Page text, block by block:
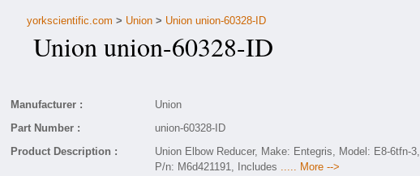
yorkscientific.com > Union> Union union-60328-ID
Union union-60328-ID
Manufacturer :
Union
Part Number :
union-60328-ID
Product Description :
Union Elbow Reducer, Make: Entegris, Model: E8-6tfn-3,
P/n: M6d421191, Includes ..... More -->